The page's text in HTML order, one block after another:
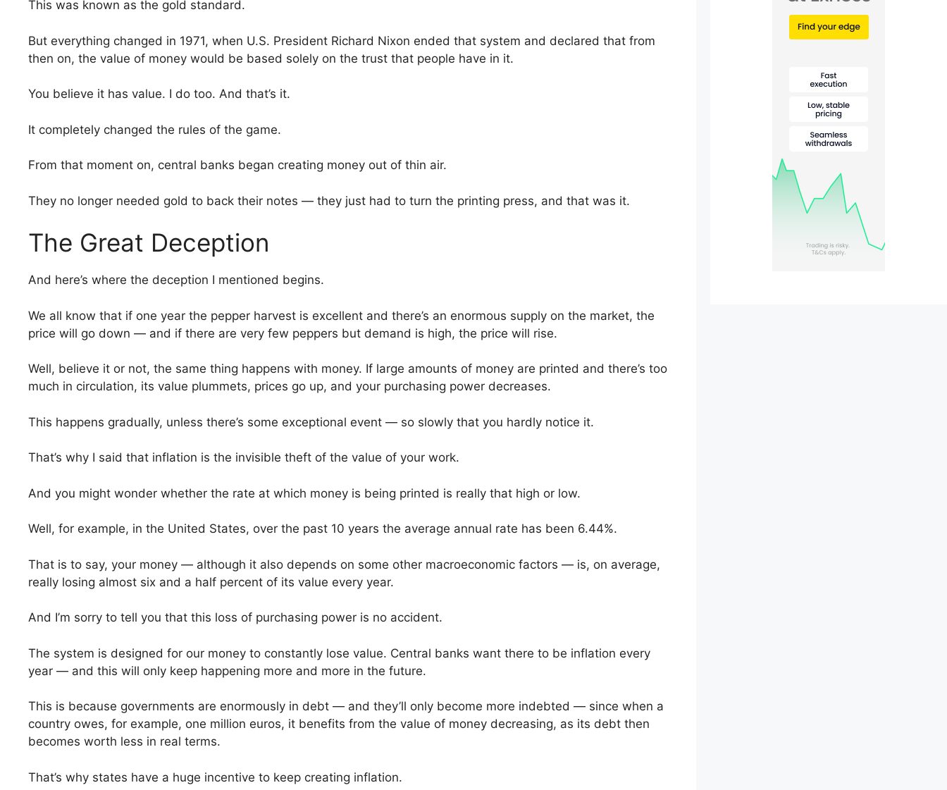
This was known as the gold standard.
But everything changed in 1971, when U.S. President Richard Nixon ended that system and declared that from
then on, the value of money would be based solely on the trust that people have in it.
You believe it has value. I do too. And that’s it.
It completely changed the rules of the game.
From that moment on, central banks began creating money out of thin air.
They no longer needed gold to back their notes — they just had to turn the printing press, and that was it.
The Great Deception
And here’s where the deception I mentioned begins.
We all know that if one year the pepper harvest is excellent and there’s an enormous supply on the market, the
price will go down — and if there are very few peppers but demand is high, the price will rise.
Well, believe it or not, the same thing happens with money. If large amounts of money are printed and there’s too
much in circulation, its value plummets, prices go up, and your purchasing power decreases.
This happens gradually, unless there’s some exceptional event — so slowly that you hardly notice it.
That’s why I said that inflation is the invisible theft of the value of your work.
And you might wonder whether the rate at which money is being printed is really that high or low.
Well, for example, in the United States, over the past 10 years the average annual rate has been 6.44%.
That is to say, your money — although it also depends on some other macroeconomic factors — is, on average,
really losing almost six and a half percent of its value every year.
And I’m sorry to tell you that this loss of purchasing power is no accident.
The system is designed for our money to constantly lose value. Central banks want there to be inflation every
year — and this will only keep happening more and more in the future.
This is because governments are enormously in debt — and they’ll only become more indebted — since when a
country owes, for example, one million euros, it benefits from the value of money decreasing, as its debt then
becomes worth less in real terms.
That’s why states have a huge incentive to keep creating inflation.